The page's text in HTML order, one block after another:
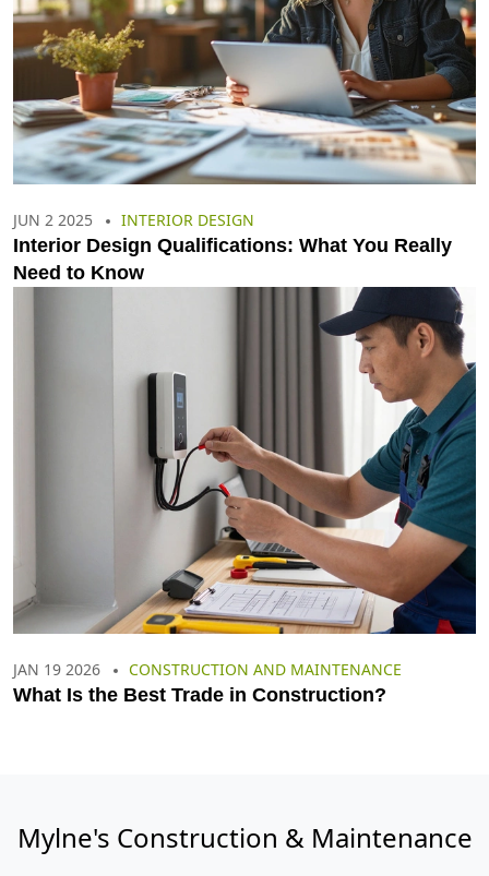
JUN 2 2025 INTERIOR DESIGN
Interior Design Qualifications: What You Really
Need to Know
JAN 19 2026 CONSTRUCTION AND MAINTENANCE
What Is the Best Trade in Construction?
Mylne's Construction & Maintenance